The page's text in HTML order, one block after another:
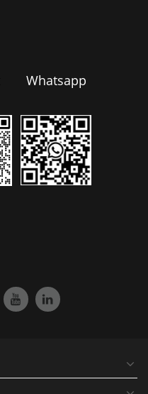
Whatsapp